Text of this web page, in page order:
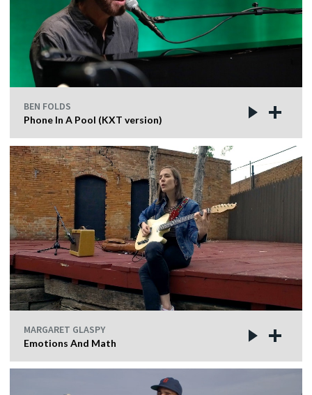
BEN FOLDS
Phone In A Pool (KXT version)
MARGARET GLASPY
Emotions And Math